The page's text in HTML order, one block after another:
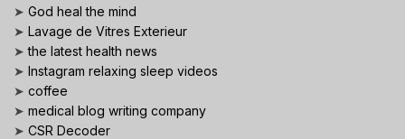
➤ God heal the mind
➤ Lavage de Vitres Exterieur
➤the latest health news
➤ Instagram relaxing sleep videos
➤ coffee
➤ medical blog writing company
➤ CSR Decoder